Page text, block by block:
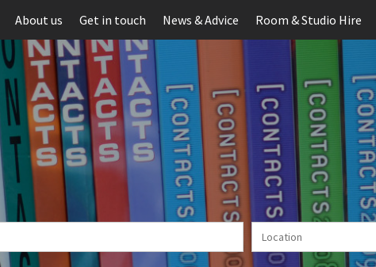
About us Get in touch News & Advice Room & Studio Hire